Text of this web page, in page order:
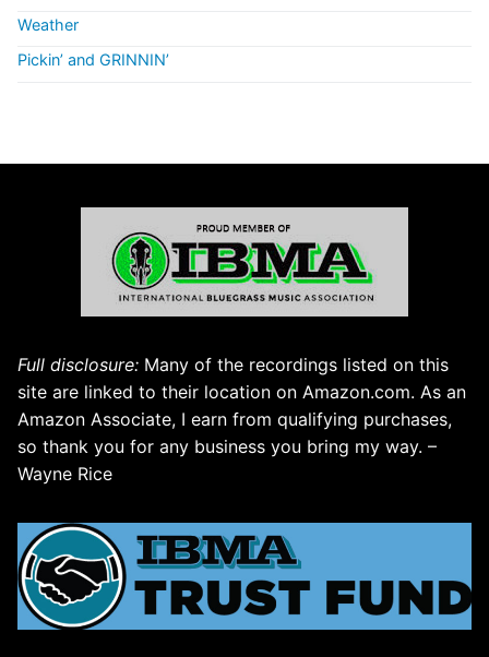
Weather
Pickin’ and GRINNIN’
Full disclosure: Many of the recordings listed on this
site are linked to their location on Amazon.com. As an
Amazon Associate, I earn from qualifying purchases,
so thank you for any business you bring my way. –
Wayne Rice